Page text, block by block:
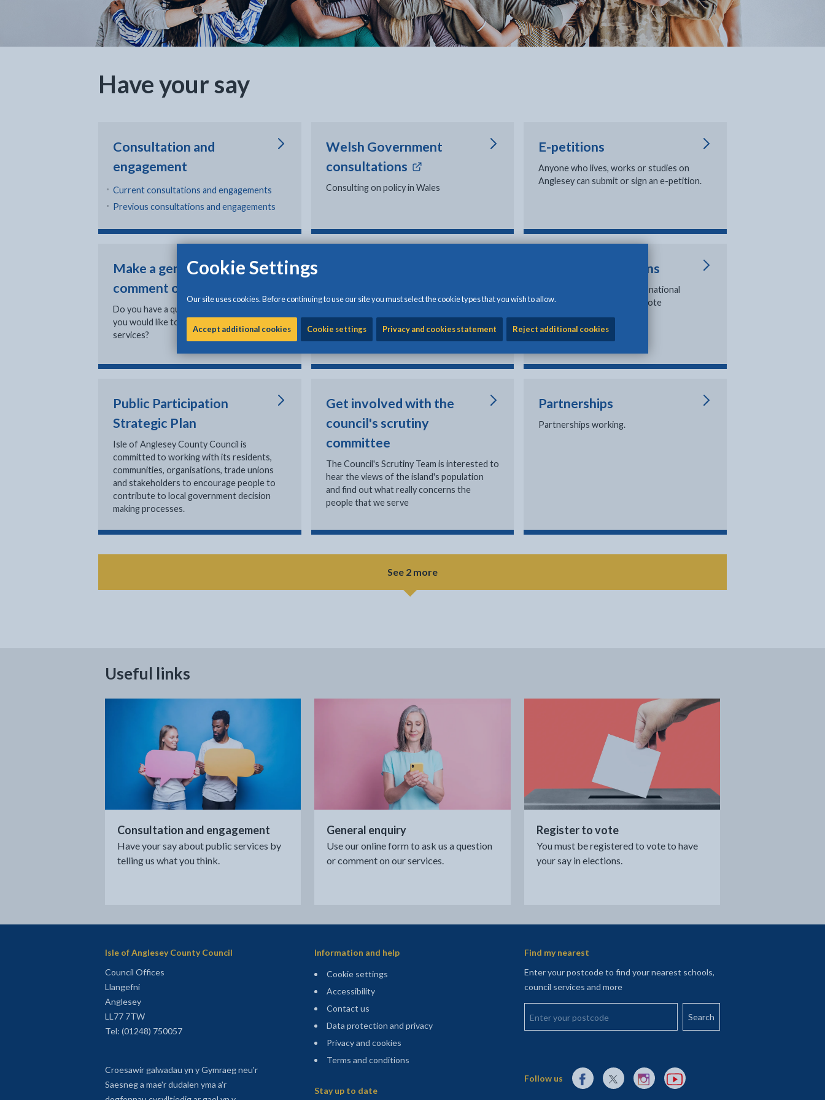
Cookie Settings
Our site uses cookies. Before continuing to use our site you must select the cookie types that you wish to allow.
Accept additional cookies Cookie settings Privacy and cookies statement Reject additional cookies
Have your say
Consultation and
engagement
Current consultations and engagements
Previous consultations and engagements
Welsh Government
consultations
- external link opens in new tab
Consulting on policy in Wales
E-petitions
Anyone who lives, works or studies on
Anglesey can submit or sign an e-petition.
Make a general enquiry,
comment or compliment
Do you have a question or comment that
you would like to send to one of our
services?
Corporate complaints policy
Council complaints statistics
Voting and elections
Information about local and national
elections and how you can vote
Public Participation
Strategic Plan
Isle of Anglesey County Council is
committed to working with its residents,
communities, organisations, trade unions
and stakeholders to encourage people to
contribute to local government decision
making processes.
Get involved with the
council's scrutiny
committee
The Council's Scrutiny Team is interested to
hear the views of the island's population
and find out what really concerns the
people that we serve
Partnerships
Partnerships working.
See 2 more
Useful links
Consultation and engagement
Have your say about public services by
telling us what you think.
General enquiry
Use our online form to ask us a question
or comment on our services.
Register to vote
You must be registered to vote to have
your say in elections.
Isle of Anglesey County Council
Council Offices
Llangefni
Anglesey
LL77 7TW
Tel: (01248) 750057
Croesawir galwadau yn y Gymraeg neu'r
Saesneg a mae'r dudalen yma a'r
Information and help
Cookie settings
Accessibility
Contact us
Data protection and privacy
Privacy and cookies
Terms and conditions
Stay up to date
Find my nearest
Enter your postcode to find your nearest schools,
council services and more
Enter your postcode
Follow us External link to Facebook opens in a new tab
External link to X (Twitter) opens in a new tab
External link to Instagram opens in a new tab
External link to YouTube opens in a new